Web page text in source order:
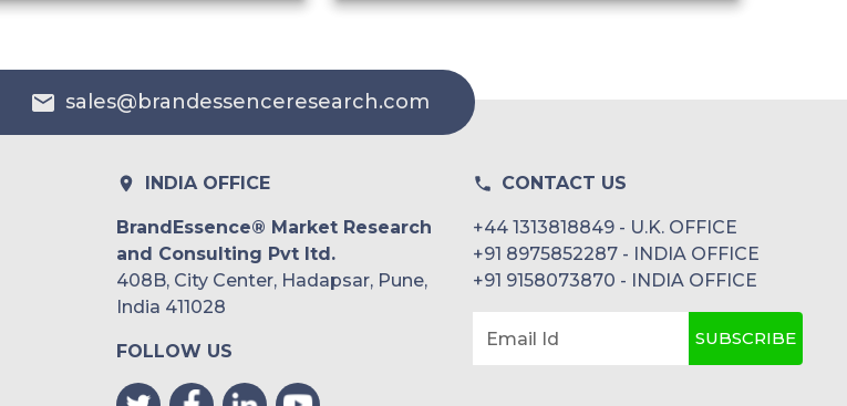
India
Philippines
Rest of APAC
Latin America
sales@brandessenceresearch.com
INDIA OFFICE
BrandEssence® Market Research
and Consulting Pvt ltd.
408B, City Center, Hadapsar, Pune,
India 411028
FOLLOW US
CONTACT US
+44 1313818849 - U.K. OFFICE
+91 8975852287 - INDIA OFFICE
+91 9158073870 - INDIA OFFICE
Email Id SUBSCRIBE